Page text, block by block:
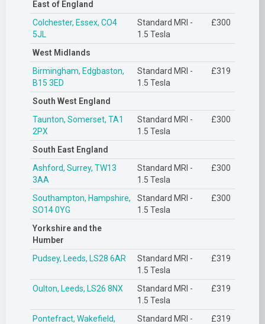
East of England
Colchester, Essex, CO4
5JL
Standard MRI -
1.5 Tesla
£300
West Midlands
Birmingham, Edgbaston,
B15 3ED
Standard MRI -
1.5 Tesla
£319
South West England
Taunton, Somerset, TA1
2PX
Standard MRI -
1.5 Tesla
£300
South East England
Ashford, Surrey, TW13
3AA
Standard MRI -
1.5 Tesla
£300
Southampton, Hampshire,
SO14 0YG
Standard MRI -
1.5 Tesla
£300
Yorkshire and the
Humber
Pudsey, Leeds, LS28 6AR
Standard MRI -
1.5 Tesla
£319
Oulton, Leeds, LS26 8NX
Standard MRI -
1.5 Tesla
£319
Pontefract, Wakefield,
Standard MRI -
£319